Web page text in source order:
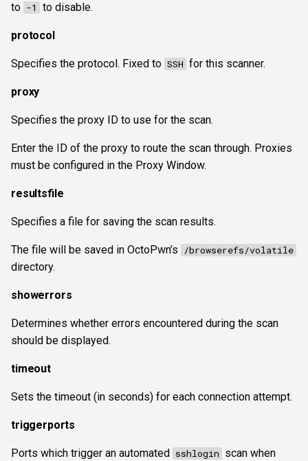
to -1 to disable.
protocol
Specifies the protocol. Fixed to SSH for this scanner.
proxy
Specifies the proxy ID to use for the scan.
Enter the ID of the proxy to route the scan through. Proxies
must be configured in the Proxy Window.
resultsfile
Specifies a file for saving the scan results.
The file will be saved in OctoPwn’s /browserefs/volatile
directory.
showerrors
Determines whether errors encountered during the scan
should be displayed.
timeout
Sets the timeout (in seconds) for each connection attempt.
triggerports
Ports which trigger an automated sshlogin scan when